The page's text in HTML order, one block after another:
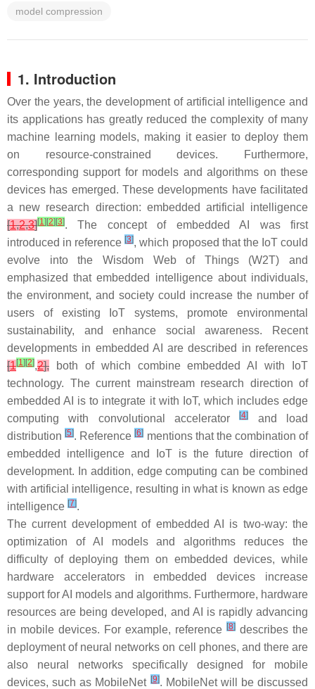
model compression
1. Introduction
Over the years, the development of artificial intelligence and
its applications has greatly reduced the complexity of many
machine learning models, making it easier to deploy them
on resource-constrained devices. Furthermore,
corresponding support for models and algorithms on these
devices has emerged. These developments have facilitated
a new research direction: embedded artificial intelligence
[1,2,3][1] [2] [3]. The concept of embedded AI was first
introduced in reference[3], which proposed that the IoT could
evolve into the Wisdom Web of Things (W2T) and
emphasized that embedded intelligence about individuals,
the environment, and society could increase the number of
users of existing IoT systems, promote environmental
sustainability, and enhance social awareness. Recent
developments in embedded AI are described in references
[1[1] [2],2], both of which combine embedded AI with IoT
technology. The current mainstream research direction of
embedded AI is to integrate it with IoT, which includes edge
computing with convolutional accelerator[4]
and load
distribution[5]. Reference[6] mentions that the combination of
embedded intelligence and IoT is the future direction of
development. In addition, edge computing can be combined
with artificial intelligence, resulting in what is known as edge
intelligence [7].
The current development of embedded AI is two-way: the
optimization of AI models and algorithms reduces the
difficulty of deploying them on embedded devices, while
hardware accelerators in embedded devices increase
support for AI models and algorithms. Furthermore, hardware
resources are being developed, and AI is rapidly advancing
in mobile devices. For example, reference [8] describes the
deployment of neural networks on cell phones, and there are
also neural networks specifically designed for mobile
devices, such as MobileNet [9]. MobileNet will be discussed